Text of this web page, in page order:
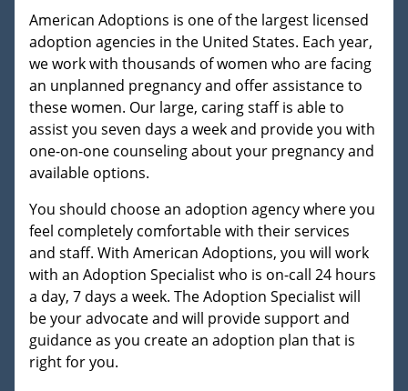
American Adoptions is one of the largest licensed
adoption agencies in the United States. Each year,
we work with thousands of women who are facing
an unplanned pregnancy and offer assistance to
these women. Our large, caring staff is able to
assist you seven days a week and provide you with
one-on-one counseling about your pregnancy and
available options.
You should choose an adoption agency where you
feel completely comfortable with their services
and staff. With American Adoptions, you will work
with an Adoption Specialist who is on-call 24 hours
a day, 7 days a week. The Adoption Specialist will
be your advocate and will provide support and
guidance as you create an adoption plan that is
right for you.